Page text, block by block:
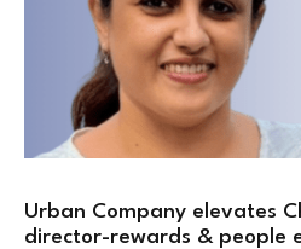
Urban Company elevates
director-rewards & people